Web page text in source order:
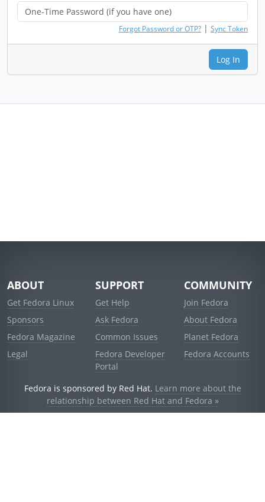
Forgot Password or OTP? | Sync Token
Log In
ABOUT
Get Fedora Linux
Sponsors
Fedora Magazine
Legal
SUPPORT
Get Help
Ask Fedora
Common Issues
Fedora Developer
Portal
COMMUNITY
Join Fedora
About Fedora
Planet Fedora
Fedora Accounts
Fedora is sponsored by Red Hat. Learn more about the
relationship between Red Hat and Fedora »